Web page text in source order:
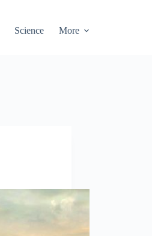
Science More